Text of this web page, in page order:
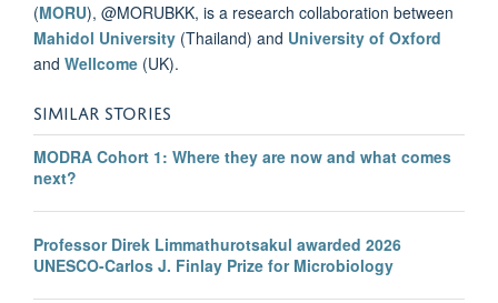
(MORU), @MORUBKK, is a research collaboration between
Mahidol University (Thailand) and University of Oxford
and Wellcome (UK).
SIMILAR STORIES
MODRA Cohort 1: Where they are now and what comes
next?
Professor Direk Limmathurotsakul awarded 2026
UNESCO-Carlos J. Finlay Prize for Microbiology